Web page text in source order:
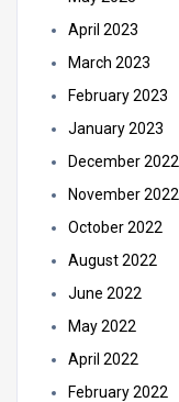
April 2023
March 2023
February 2023
January 2023
December 2022
November 2022
October 2022
August 2022
June 2022
May 2022
April 2022
February 2022